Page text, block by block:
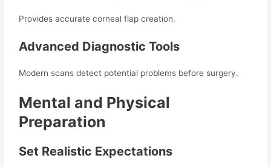
Provides accurate corneal flap creation.
Advanced Diagnostic Tools
Modern scans detect potential problems before surgery.
Mental and Physical
Preparation
Set Realistic Expectations